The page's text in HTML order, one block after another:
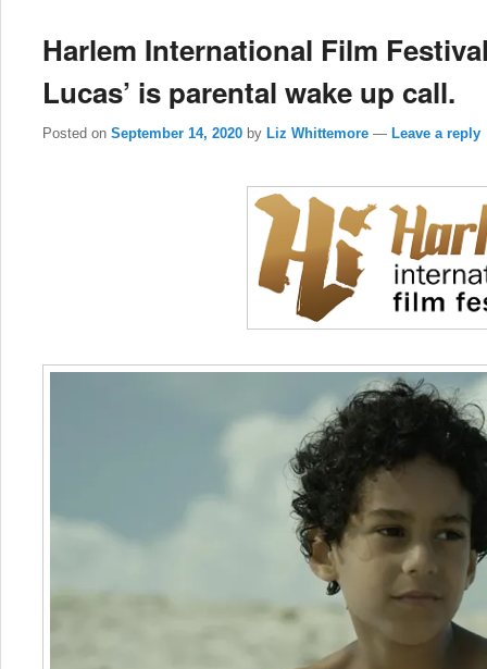
Harlem International Film
Lucas’ is parental wake up call.
Posted on September 14, 2020 by Liz Whittemore — Leave a reply